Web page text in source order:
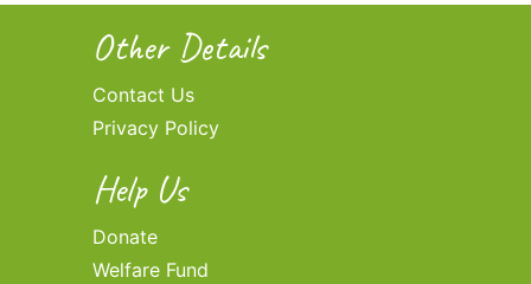
Other Details
Contact Us
Privacy Policy
Help Us
Donate
Welfare Fund